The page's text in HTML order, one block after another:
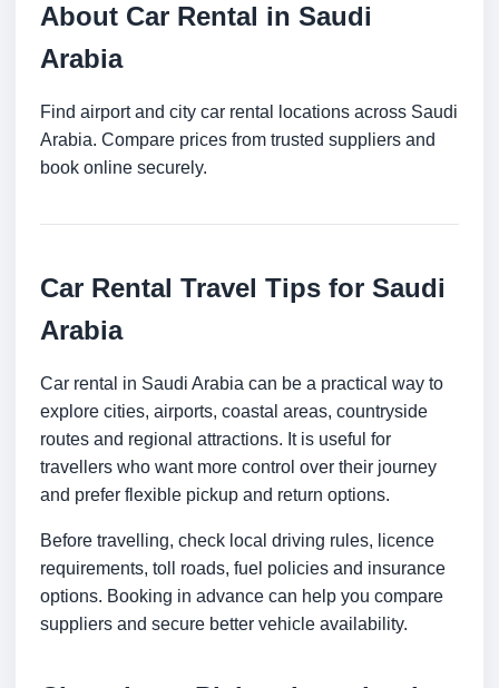
About Car Rental in Saudi
Arabia
Find airport and city car rental locations across Saudi
Arabia. Compare prices from trusted suppliers and
book online securely.
Car Rental Travel Tips for Saudi
Arabia
Car rental in Saudi Arabia can be a practical way to
explore cities, airports, coastal areas, countryside
routes and regional attractions. It is useful for
travellers who want more control over their journey
and prefer flexible pickup and return options.
Before travelling, check local driving rules, licence
requirements, toll roads, fuel policies and insurance
options. Booking in advance can help you compare
suppliers and secure better vehicle availability.